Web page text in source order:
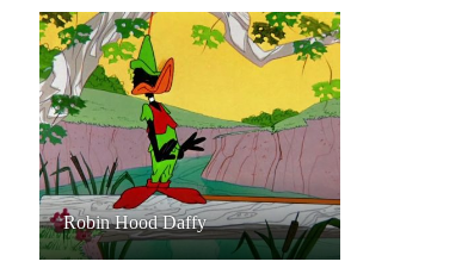
Robin Hood Daffy